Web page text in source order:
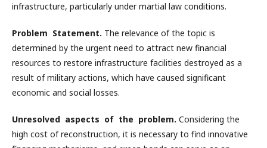
infrastructure, particularly under martial law conditions.
Problem Statement. The relevance of the topic is
determined by the urgent need to attract new financial
resources to restore infrastructure facilities destroyed as a
result of military actions, which have caused significant
economic and social losses.
Unresolved aspects of the problem. Considering the
high cost of reconstruction, it is necessary to find innovative